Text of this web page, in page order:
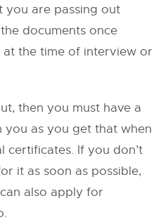
you are passing out
documents once
at the time of interview or
then you must have a
as you get that when
certificates. If you don’t
it as soon as possible,
also apply for